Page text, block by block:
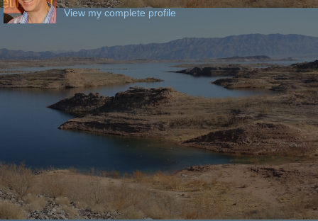
View my complete profile